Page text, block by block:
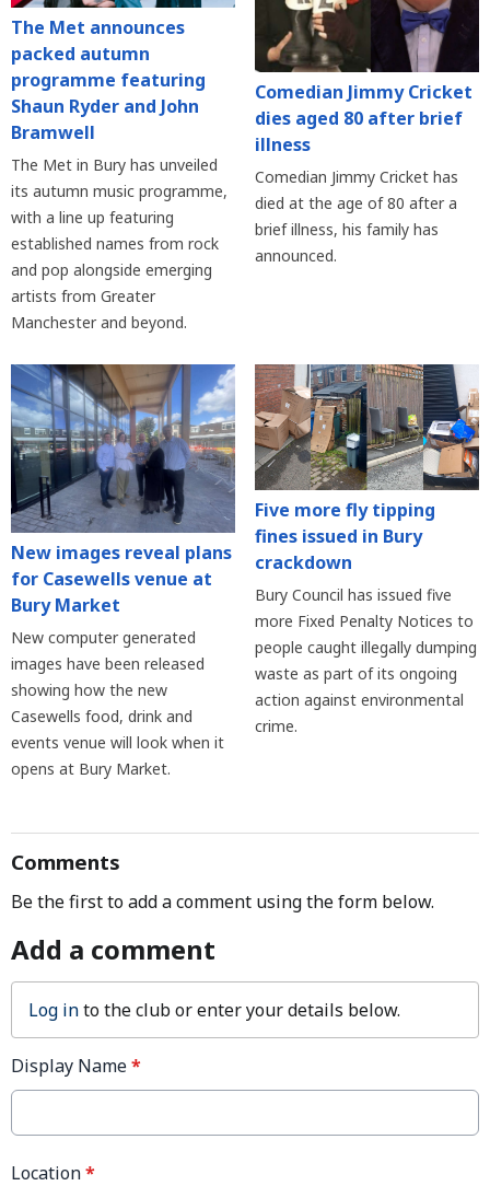
The Met announces
packed autumn
programme featuring
Shaun Ryder and John
Bramwell
The Met in Bury has unveiled
its autumn music programme,
with a line up featuring
established names from rock
and pop alongside emerging
artists from Greater
Manchester and beyond.
Comedian Jimmy Cricket
dies aged 80 after brief
illness
Comedian Jimmy Cricket has
died at the age of 80 after a
brief illness, his family has
announced.
New images reveal plans
for Casewells venue at
Bury Market
New computer generated
images have been released
showing how the new
Casewells food, drink and
events venue will look when it
opens at Bury Market.
Five more fly tipping
fines issued in Bury
crackdown
Bury Council has issued five
more Fixed Penalty Notices to
people caught illegally dumping
waste as part of its ongoing
action against environmental
crime.
Comments
Be the first to add a comment using the form below.
Add a comment
Log into the club or enter your details below.
Display Name*
Location*